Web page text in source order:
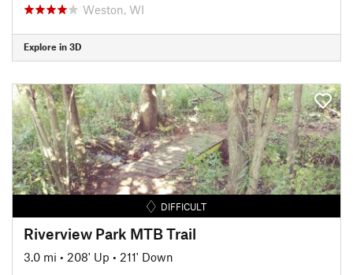
Weston, WI
Explore in 3D
DIFFICULT
Riverview Park MTB Trail
3.0 mi • 208' Up • 211' Down